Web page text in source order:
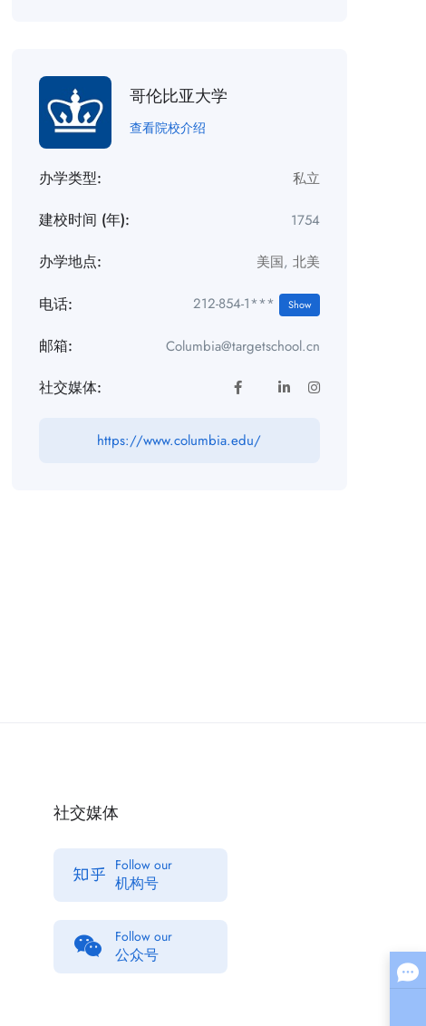
哥伦比亚大学
查看院校介绍
办学类型: 私立
建校时间 (年): 1754
办学地点: 美国, 北美
电话: 212-854-1*** Show
邮箱: Columbia@targetschool.cn
社交媒体:
https://www.columbia.edu/
社交媒体
Follow our
机构号
Follow our
公众号